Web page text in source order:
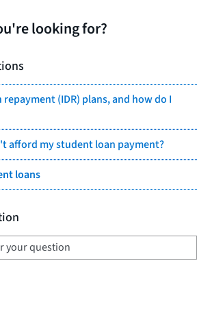
looking for?
(IDR) plans, and how do I
afford my student loan payment?
loans